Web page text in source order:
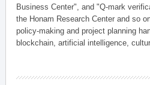
Business Center", and "Q-mark
the Honam Research Center and so
policy-making and project planning
blockchain, artificial intelligence,